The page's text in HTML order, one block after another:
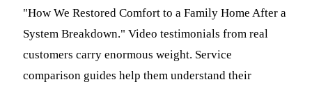
"How We Restored Comfort to a Family Home After a
System Breakdown." Video testimonials from real
customers carry enormous weight. Service
comparison guides help them understand their